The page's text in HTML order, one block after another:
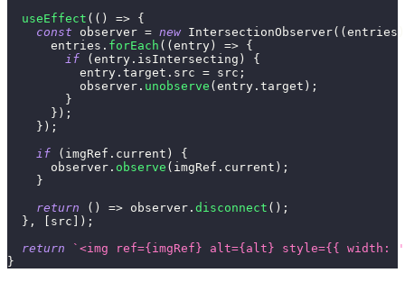
useEffect ( ( ) => {
const observer = new IntersectionObserver( ( entries
      entries
. forEach ( ( entry ) => {
if
( entry . isIntersecting )
{
          entry
. target . src = src ;
          observer
. unobserve ( entry . target ) ;
}
} ) ;
} ) ;
if
( imgRef . current )
{
      observer
. observe ( imgRef . current ) ;
}
return
( ) => observer . disconnect ( ) ;
} , src ) ;
return
` <img ref={imgRef} alt={alt} style={{ width:
}